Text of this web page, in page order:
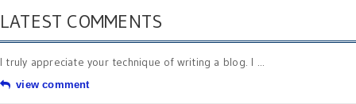
LATEST COMMENTS
I truly appreciate your technique of writing a blog. I ...
view comment